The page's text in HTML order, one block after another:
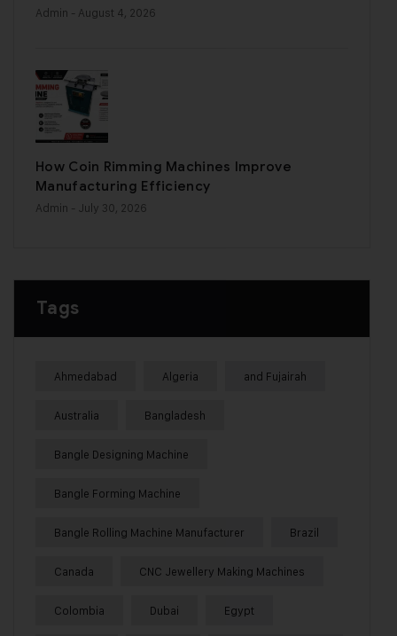
Admin - August 4, 2026
How Coin Rimming Machines Improve
Manufacturing Efficiency
Admin - July 30, 2026
Tags
Ahmedabad Algeria and Fujairah
Australia Bangladesh
Bangle Designing Machine
Bangle Forming Machine
Bangle Rolling Machine Manufacturer Brazil
Canada CNC Jewellery Making Machines
Colombia Dubai Egypt